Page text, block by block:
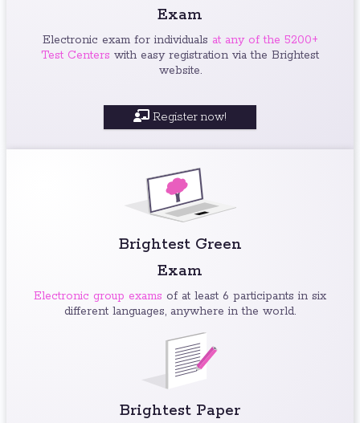
Exam
Electronic exam for individuals at any of the 5200+
Test Centers with easy registration via the Brightest
website.
Register now!
Brightest Green
Exam
Electronic group exams of at least 6 participants in six
different languages, anywhere in the world.
Brightest Paper